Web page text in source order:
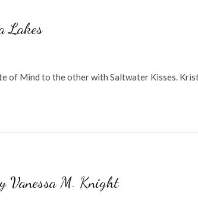
Lakes
of Mind to the other with Saltwater Kisses.
Vanessa M. Knight